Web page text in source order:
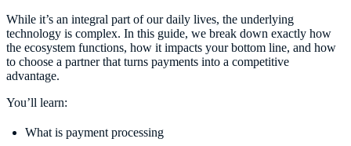
While it’s an integral part of our daily lives, the underlying
technology is complex. In this guide, we break down exactly how
the ecosystem functions, how it impacts your bottom line, and how
to choose a partner that turns payments into a competitive
advantage.
You’ll learn:
What is payment processing